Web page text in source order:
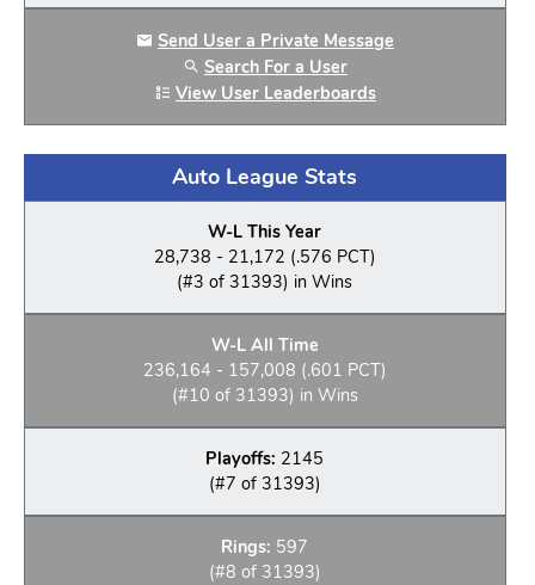
Send User a Private Message
Search For a User
View User Leaderboards
Auto League Stats
W-L This Year
28,738 - 21,172 (.576 PCT)
(#3 of 31393) in Wins
W-L All Time
236,164 - 157,008 (.601 PCT)
(#10 of 31393) in Wins
Playoffs: 2145
(#7 of 31393)
Rings: 597
(#8 of 31393)